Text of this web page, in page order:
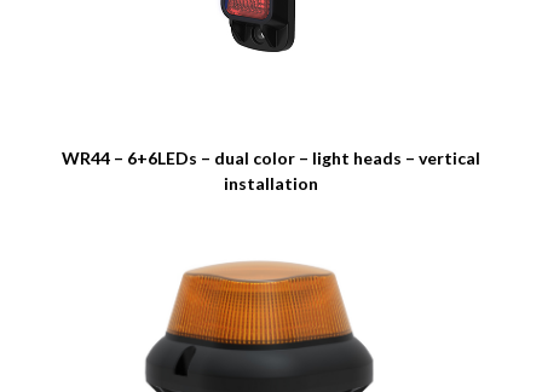
WR44 – 6+6LEDs – dual color – light heads – vertical
installation